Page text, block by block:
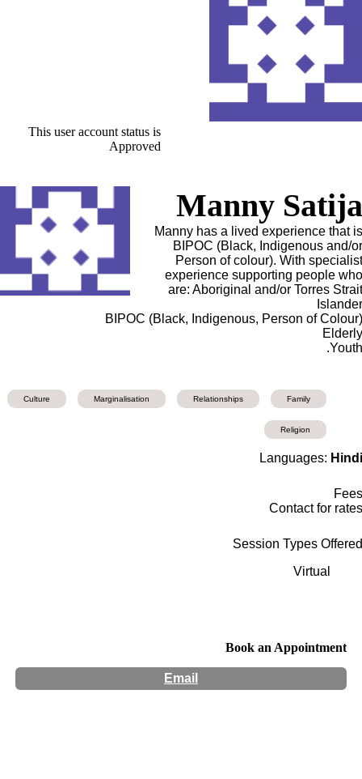
This user account status is
Approved
Manny Satija
Manny has a lived experience that is
BIPOC (Black, Indigenous and/or
Person of colour). With specialist
experience supporting people who
are: Aboriginal and/or Torres Strait
Islander
BIPOC (Black, Indigenous, Person of Colour)
Elderly
Youth.
Family
Relationships
Marginalisation
Culture
Religion
Languages: Hindi
Fees
Contact for rates
Session Types Offered
Virtual
Book an Appointment
Email